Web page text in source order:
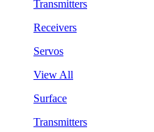
Transmitters
Receivers
Servos
View All
Surface
Transmitters